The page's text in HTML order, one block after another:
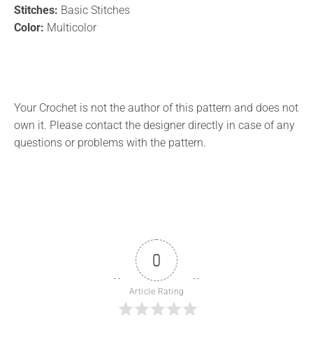
Stitches: Basic Stitches
Color: Multicolor
Your Crochet is not the author of this pattern and does not
own it. Please contact the designer directly in case of any
questions or problems with the pattern.
0
Article Rating